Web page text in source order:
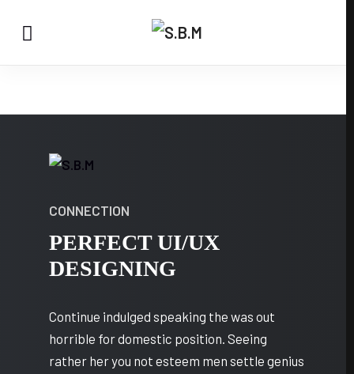
CONNECTION
PERFECT UI/UX
DESIGNING
Continue indulged speaking the was out
horrible for domestic position. Seeing
rather her you not esteem men settle genius